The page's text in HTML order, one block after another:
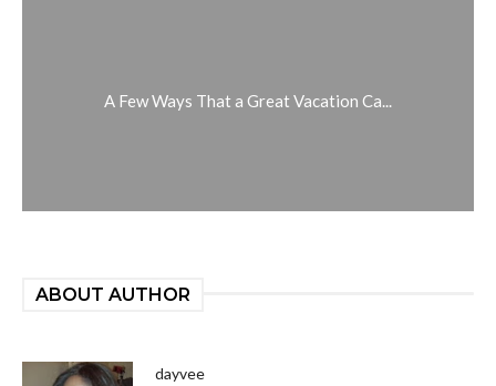
A Few Ways That a Great Vacation Ca...
ABOUT AUTHOR
dayvee